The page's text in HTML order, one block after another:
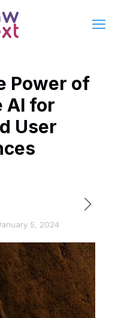
Power of
AI for
User
5, 2024